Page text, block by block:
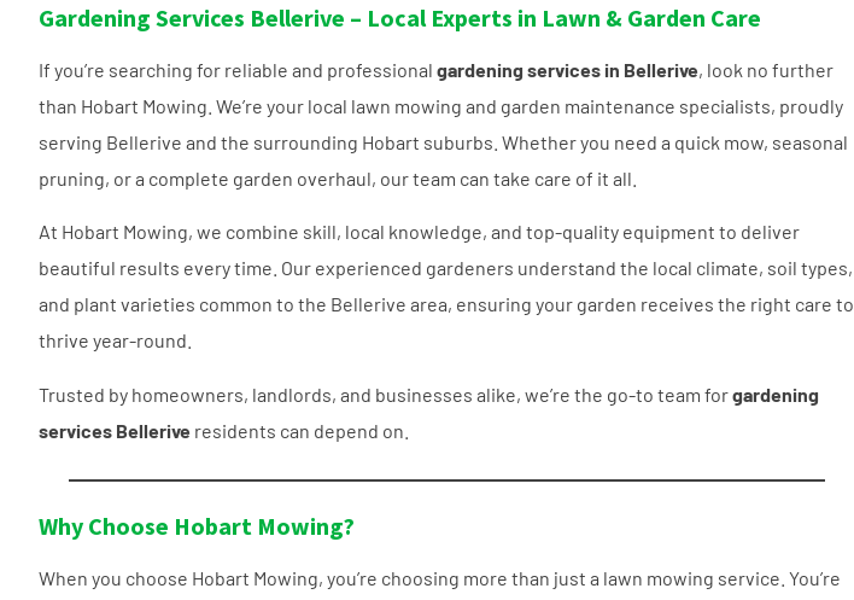
Gardening Services Bellerive – Local Experts in Lawn & Garden Care
If you’re searching for reliable and professional gardening services in Bellerive, look no further
than Hobart Mowing. We’re your local lawn mowing and garden maintenance specialists, proudly
serving Bellerive and the surrounding Hobart suburbs. Whether you need a quick mow, seasonal
pruning, or a complete garden overhaul, our team can take care of it all.
At Hobart Mowing, we combine skill, local knowledge, and top-quality equipment to deliver
beautiful results every time. Our experienced gardeners understand the local climate, soil types,
and plant varieties common to the Bellerive area, ensuring your garden receives the right care to
thrive year-round.
Trusted by homeowners, landlords, and businesses alike, we’re the go-to team forgardening
services Bellerive residents can depend on.
Why Choose Hobart Mowing?
When you choose Hobart Mowing, you’re choosing more than just a lawn mowing service. You’re